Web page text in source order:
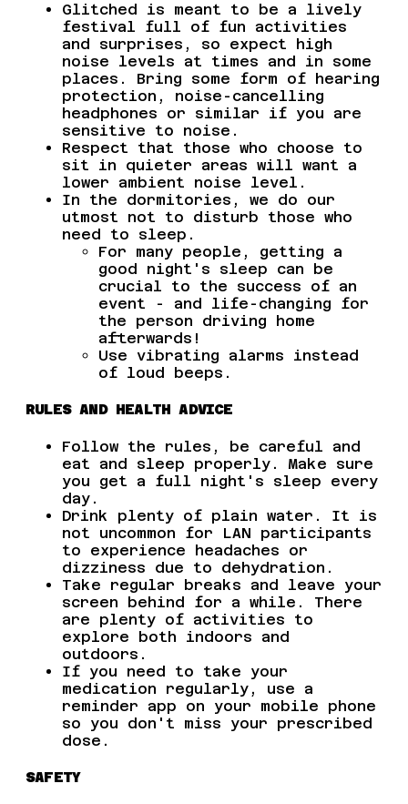
Glitched is meant to be a lively
festival full of fun activities
and surprises, so expect high
noise levels at times and in some
places. Bring some form of hearing
protection, noise-cancelling
headphones or similar if you are
sensitive to noise.
Respect that those who choose to
sit in quieter areas will want a
lower ambient noise level.
In the dormitories, we do our
utmost not to disturb those who
need to sleep.
For many people, getting a
good night's sleep can be
crucial to the success of an
event - and life-changing for
the person driving home
afterwards!
Use vibrating alarms instead
of loud beeps.
RULES AND HEALTH ADVICE
Follow the rules, be careful and
eat and sleep properly. Make sure
you get a full night's sleep every
day.
Drink plenty of plain water. It is
not uncommon for LAN participants
to experience headaches or
dizziness due to dehydration.
Take regular breaks and leave your
screen behind for a while. There
are plenty of activities to
explore both indoors and
outdoors.
If you need to take your
medication regularly, use a
reminder app on your mobile phone
so you don't miss your prescribed
dose.
SAFETY